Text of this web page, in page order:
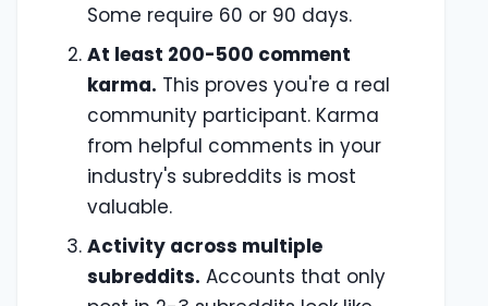
Some require 60 or 90 days.
At least 200-500 comment
karma. This proves you're a real
community participant. Karma
from helpful comments in your
industry's subreddits is most
valuable.
Activity across multiple
subreddits. Accounts that only